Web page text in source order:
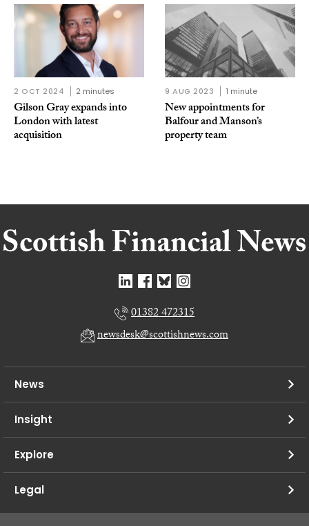
2 OCT 2024 2 minutes
Gilson Gray expands into
London with latest
acquisition
9 AUG 2023 1 minute
New appointments for
Balfour and Manson’s
property team
01382 472315
newsdesk@scottishnews.com
News
Insight
Explore
Legal